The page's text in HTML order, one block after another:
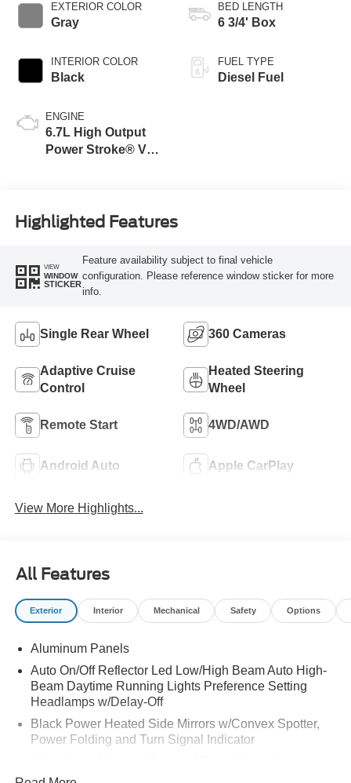
EXTERIOR COLOR
Gray
INTERIOR COLOR
Black
ENGINE
6.7L High Output
Power Stroke® V8
BED LENGTH
6 3/4' Box
FUEL TYPE
Diesel Fuel
Highlighted Features
VIEW
WINDOW
STICKER
Feature availability subject to final vehicle
configuration. Please reference window sticker for more
info.
Single Rear Wheel 360 Cameras
Adaptive Cruise
Control
Heated Steering
Wheel
Remote Start 4WD/AWD
Android Auto Apple CarPlay
View More Highlights...
All Features
Exterior Interior Mechanical Safety Options
Aluminum Panels
Auto On/Off Reflector Led Low/High Beam Auto High-
Beam Daytime Running Lights Preference Setting
Headlamps w/Delay-Off
Black Power Heated Side Mirrors w/Convex Spotter,
Power Folding and Turn Signal Indicator
Trim